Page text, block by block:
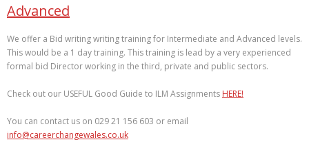
Advanced
We offer a Bid writing writing training for Intermediate and Advanced levels.
This would be a 1 day training. This training is lead by a very experienced
formal bid Director working in the third, private and public sectors.
Check out our USEFUL Good Guide to ILM Assignments HERE!
You can contact us on 029 21 156 603 or email
info@careerchangewales.co.uk